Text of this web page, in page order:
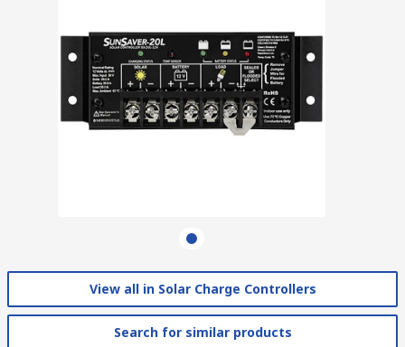
View all in Solar Charge Controllers
Search for similar products